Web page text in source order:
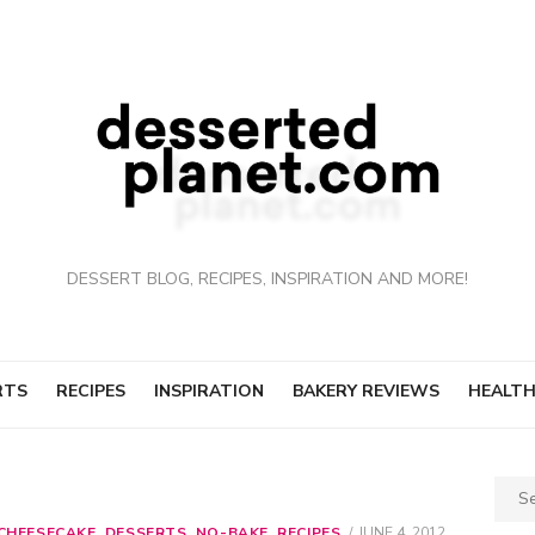
DESSERT BLOG, RECIPES, INSPIRATION AND MORE!
RECIPES INSPIRATION BAKERY REVIEWS